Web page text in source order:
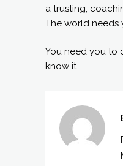
a trusting,
The world needs
You need you to
know it.